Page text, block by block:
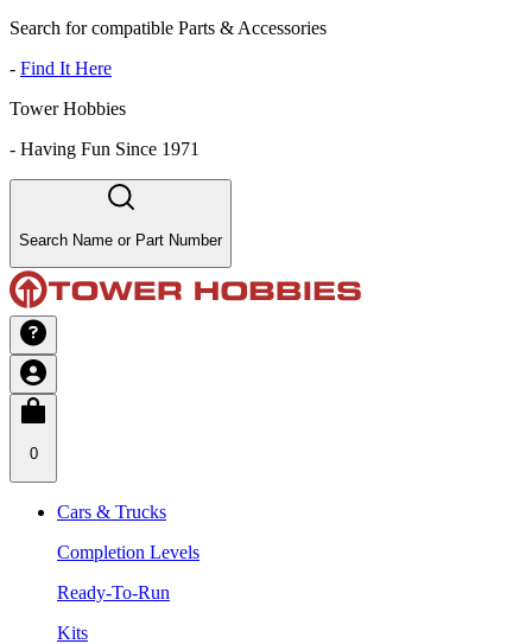
Search for compatible Parts & Accessories
- Find It Here
Tower Hobbies
- Having Fun Since 1971
Search Name or Part Number
0
Cars & Trucks
Completion Levels
Ready-To-Run
Kits